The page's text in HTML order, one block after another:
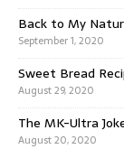
Back to My
September 1, 2020
Sweet Bread
August 29, 2020
The MK-Ultra
August 20, 2020